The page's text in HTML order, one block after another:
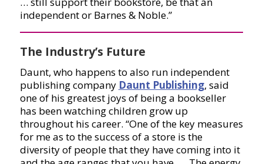
independent or Barnes & Noble.”
The Industry’s Future
Daunt, who happens to also run independent
publishing company Daunt Publishing, said
one of his greatest joys of being a bookseller
has been watching children grow up
throughout his career. “One of the key measures
for me as to the success of a store is the
diversity of people that they have coming into it